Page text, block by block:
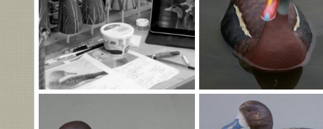
n.jpg
0
SSTree ducks 007.jpg
MLBob Furia
0